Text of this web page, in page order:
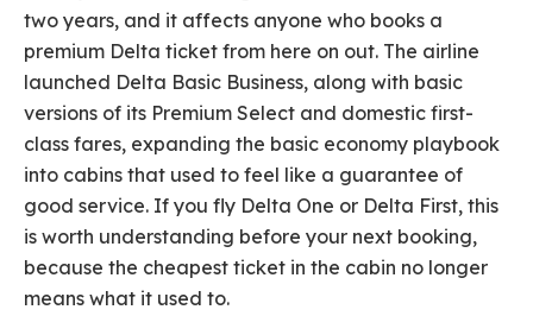
two years, and it affects anyone who books a
premium Delta ticket from here on out. The airline
launched Delta Basic Business, along with basic
versions of its Premium Select and domestic first-
class fares, expanding the basic economy playbook
into cabins that used to feel like a guarantee of
good service. If you fly Delta One or Delta First, this
is worth understanding before your next booking,
because the cheapest ticket in the cabin no longer
means what it used to.